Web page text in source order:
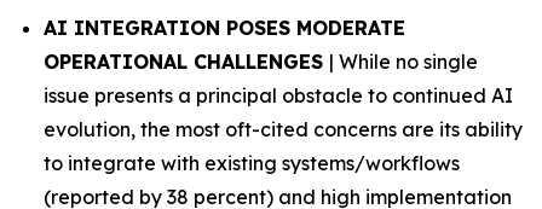
AI INTEGRATION POSES MODERATE
OPERATIONAL CHALLENGES | While no single
issue presents a principal obstacle to continued AI
evolution, the most oft-cited concerns are its ability
to integrate with existing systems/workflows
(reported by 38 percent) and high implementation